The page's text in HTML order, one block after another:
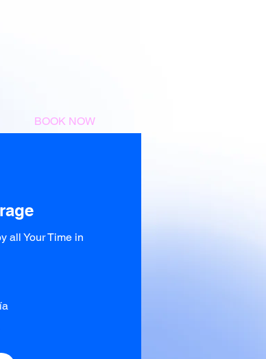
BOOK NOW
all Your Time in